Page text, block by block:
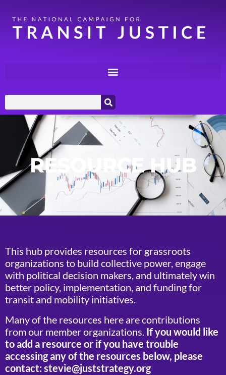
RESOURCE HUB
This hub provides resources for grassroots
organizations to build collective power, engage
with political decision makers, and ultimately win
better policy, implementation, and funding for
transit and mobility initiatives.
Many of the resources here are contributions
from our member organizations. If you would like
to add a resource or if you have trouble
accessing any of the resources below, please
contact: stevie@juststrategy.org